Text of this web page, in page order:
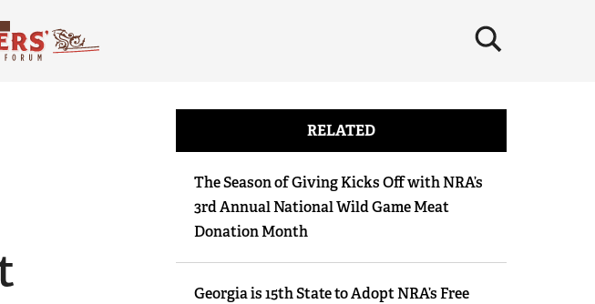
×
RELATED
The Season of Giving Kicks Off with NRA’s
3rd Annual National Wild Game Meat
Donation Month
Georgia is 15th State to Adopt NRA’s Free